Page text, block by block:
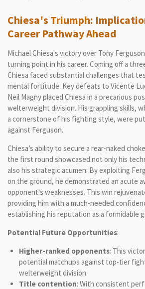
Chiesa's Triumph:
Career Pathway Ahead
Michael Chiesa's victory over Tony
turning point in his career. Coming off a
Chiesa faced substantial challenges that
mental fortitude. Key defeats to Vicente
Neil Magny placed Chiesa in a precarious
welterweight division. His grappling skills,
a cornerstone of his fighting style, were
against Ferguson.
Chiesa’s ability to secure a rear-naked
the first round showcased not only his
also his strategic acumen. By exploiting
on the ground, he demonstrated an acute
opponent's weaknesses. This win
providing him with a much-needed
establishing his reputation as a formidable
Potential Future Opportunities:
Higher-ranked opponents: This
potential matchups against top-tier
welterweight division.
Title contention: With consistent